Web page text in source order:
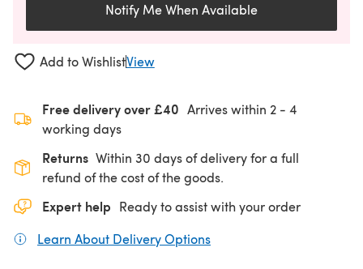
Notify Me When Available
Add to WishlistView
Free delivery over £40 Arrives within 2 - 4
working days
Returns Within 30 days of delivery for a full
refund of the cost of the goods.
Expert help Ready to assist with your order
Learn About Delivery Options